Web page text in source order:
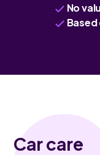
No
Car care